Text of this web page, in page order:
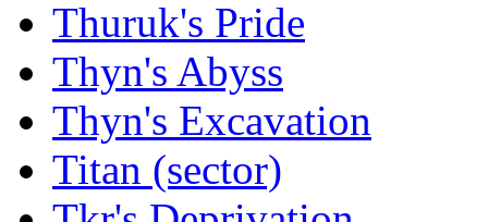
Thuruk's Pride
Thyn's Abyss
Thyn's Excavation
Titan (sector)